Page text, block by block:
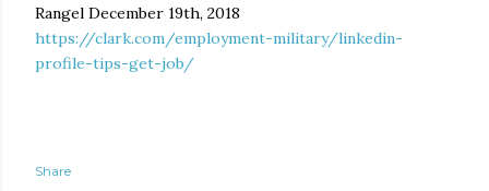
Rangel December 19th, 2018
https://clark.com/employment-military/linkedin-
profile-tips-get-job/
Share